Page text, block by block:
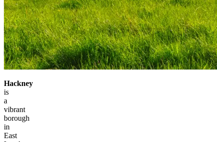
Hackney
is
a
vibrant
borough
in
East